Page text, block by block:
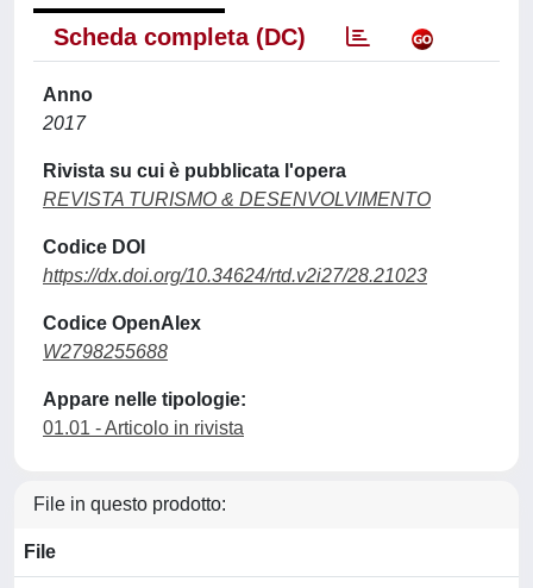
Scheda completa (DC)
Anno
2017
Rivista su cui è pubblicata l'opera
REVISTA TURISMO & DESENVOLVIMENTO
Codice DOI
https://dx.doi.org/10.34624/rtd.v2i27/28.21023
Codice OpenAlex
W2798255688
Appare nelle tipologie:
01.01 - Articolo in rivista
File in questo prodotto:
File